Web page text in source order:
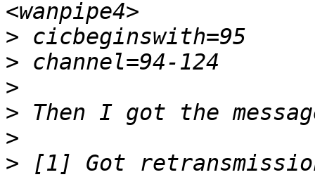
>
>
>
>
>
> [1] Got